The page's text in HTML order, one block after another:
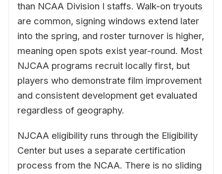
than NCAA Division I staffs. Walk-on tryouts
are common, signing windows extend later
into the spring, and roster turnover is higher,
meaning open spots exist year-round. Most
NJCAA programs recruit locally first, but
players who demonstrate film improvement
and consistent development get evaluated
regardless of geography.
NJCAA eligibility runs through the Eligibility
Center but uses a separate certification
process from the NCAA. There is no sliding